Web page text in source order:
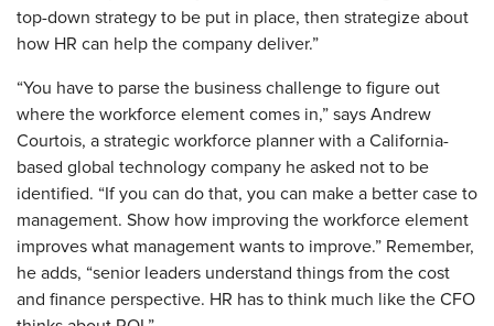
top-down strategy to be put in place, then strategize about
how HR can help the company deliver.”
​“You have to parse the business challenge to figure out
where the workforce element comes in,” says Andrew
Courtois, a strategic workforce planner with a California-
based global technology company he asked not to be
identified. “If you can do that, you can make a better case to
management. Show how improving the workforce element
improves what management wants to improve.” Remember,
he adds, “senior leaders understand things from the cost
and finance perspective. HR has to think much like the CFO